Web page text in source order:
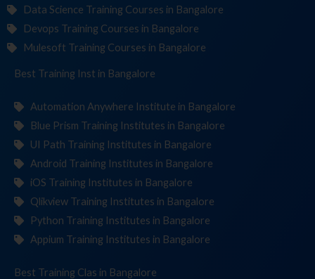
Data Science Training Courses in Bangalore
Devops Training Courses in Bangalore
Mulesoft Training Courses in Bangalore
Best Training Institute in Bangalore
Automation Anywhere Institute in Bangalore
Blue Prism Training Institutes in Bangalore
UI Path Training Institutes in Bangalore
Android Training Institutes in Bangalore
iOS Training Institutes in Bangalore
Qlikview Training Institutes in Bangalore
Python Training Institutes in Bangalore
Appium Training Institutes in Bangalore
Best Training in Bangalore